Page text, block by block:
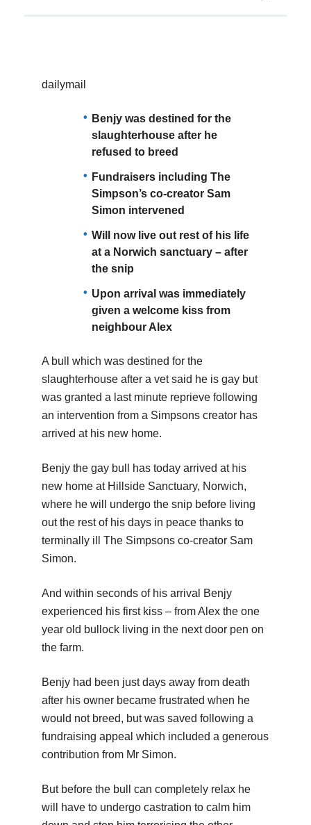
dailymail
Benjy was destined for the
slaughterhouse after he
refused to breed
Fundraisers including The
Simpson’s co-creator Sam
Simon intervened
Will now live out rest of his life
at a Norwich sanctuary – after
the snip
Upon arrival was immediately
given a welcome kiss from
neighbour Alex
A bull which was destined for the
slaughterhouse after a vet said he is gay but
was granted a last minute reprieve following
an intervention from a Simpsons creator has
arrived at his new home.
Benjy the gay bull has today arrived at his
new home at Hillside Sanctuary, Norwich,
where he will undergo the snip before living
out the rest of his days in peace thanks to
terminally ill The Simpsons co-creator Sam
Simon.
And within seconds of his arrival Benjy
experienced his first kiss – from Alex the one
year old bullock living in the next door pen on
the farm.
Benjy had been just days away from death
after his owner became frustrated when he
would not breed, but was saved following a
fundraising appeal which included a generous
contribution from Mr Simon.
But before the bull can completely relax he
will have to undergo castration to calm him